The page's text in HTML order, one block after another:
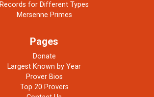
Records for Different Types
Mersenne Primes
Pages
Donate
Largest Known by Year
Prover Bios
Top 20 Provers